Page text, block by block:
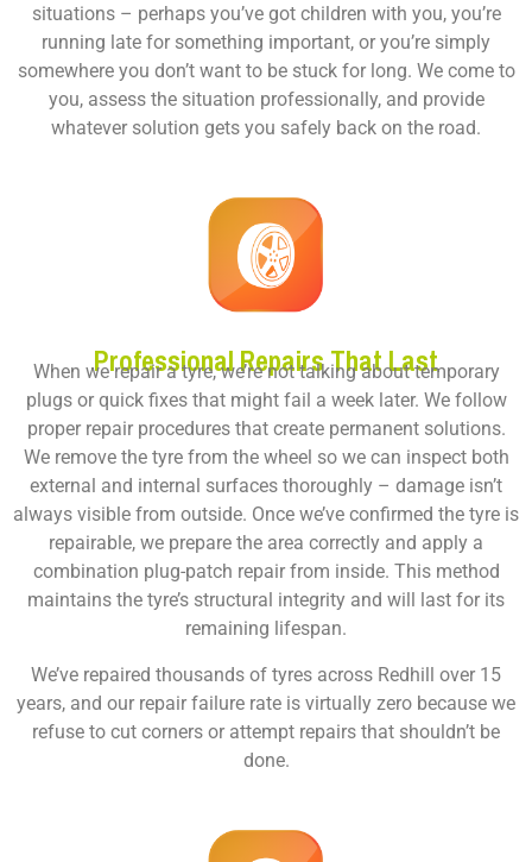
situations – perhaps you’ve got children with you, you’re
running late for something important, or you’re simply
somewhere you don’t want to be stuck for long. We come to
you, assess the situation professionally, and provide
whatever solution gets you safely back on the road.
Professional Repairs That Last
When we repair a tyre, we’re not talking about temporary
plugs or quick fixes that might fail a week later. We follow
proper repair procedures that create permanent solutions.
We remove the tyre from the wheel so we can inspect both
external and internal surfaces thoroughly – damage isn’t
always visible from outside. Once we’ve confirmed the tyre is
repairable, we prepare the area correctly and apply a
combination plug-patch repair from inside. This method
maintains the tyre’s structural integrity and will last for its
remaining lifespan.
We’ve repaired thousands of tyres across Redhill over 15
years, and our repair failure rate is virtually zero because we
refuse to cut corners or attempt repairs that shouldn’t be
done.